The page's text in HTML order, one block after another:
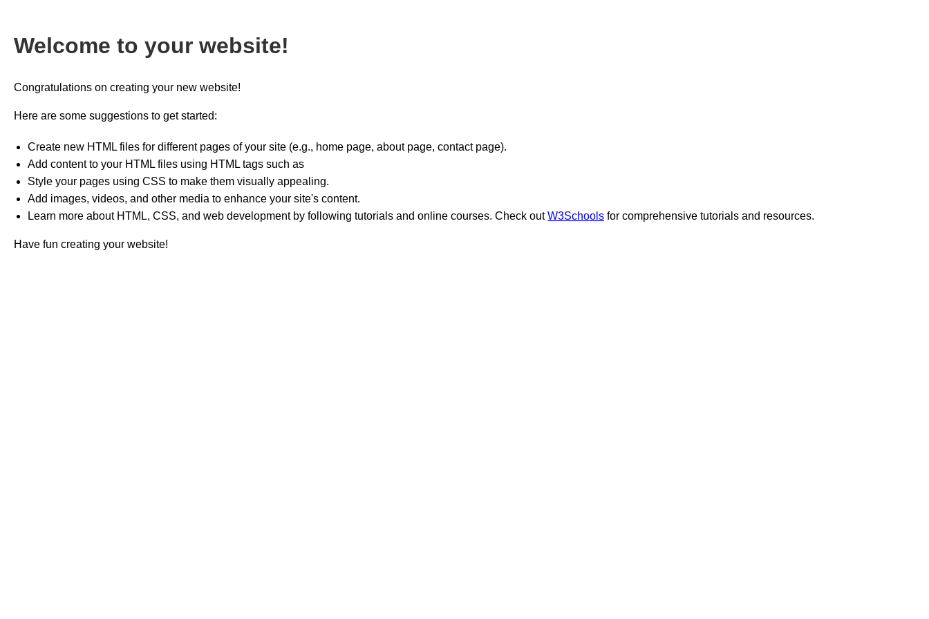
Welcome to your website!
Congratulations on creating your new website!
Here are some suggestions to get started:
Create new HTML files for different pages of your site (e.g., home page, about page, contact page).
Add content to your HTML files using HTML tags such as
Style your pages using CSS to make them visually appealing.
Add images, videos, and other media to enhance your site's content.
Learn more about HTML, CSS, and web development by following tutorials and online courses. Check outW3Schools for comprehensive tutorials and resources.
Have fun creating your website!